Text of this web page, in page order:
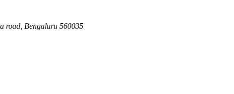
road, Bengaluru 560035